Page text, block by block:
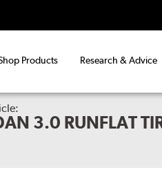
Products Research & Advice
3.0 RUNFLAT